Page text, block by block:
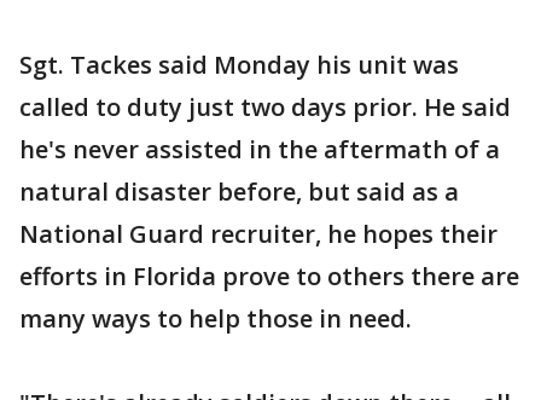
Sgt. Tackes said Monday his unit was
called to duty just two days prior. He said
he's never assisted in the aftermath of a
natural disaster before, but said as a
National Guard recruiter, he hopes their
efforts in Florida prove to others there are
many ways to help those in need.